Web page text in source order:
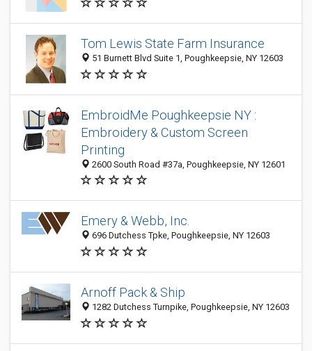
Tom Lewis State Farm Insurance
51 Burnett Blvd Suite 1, Poughkeepsie, NY 12603
EmbroidMe Poughkeepsie NY :
Embroidery & Custom Screen
Printing
2600 South Road #37a, Poughkeepsie, NY 12601
Emery & Webb, Inc.
696 Dutchess Tpke, Poughkeepsie, NY 12603
Arnoff Pack & Ship
1282 Dutchess Turnpike, Poughkeepsie, NY 12603